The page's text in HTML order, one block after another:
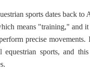
sports dates back
means "training," and
precise movements.
sports, and